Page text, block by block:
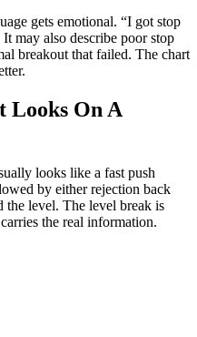
gets emotional. “I got stop
may also describe poor stop
breakout that failed. The chart
Looks On A
looks like a fast push
by either rejection back
the level. The level break is
the real information.